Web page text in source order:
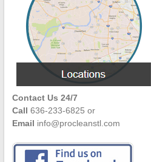
Contact Us 24/7
Call 636-233-6825 or
Email info@procleanstl.com